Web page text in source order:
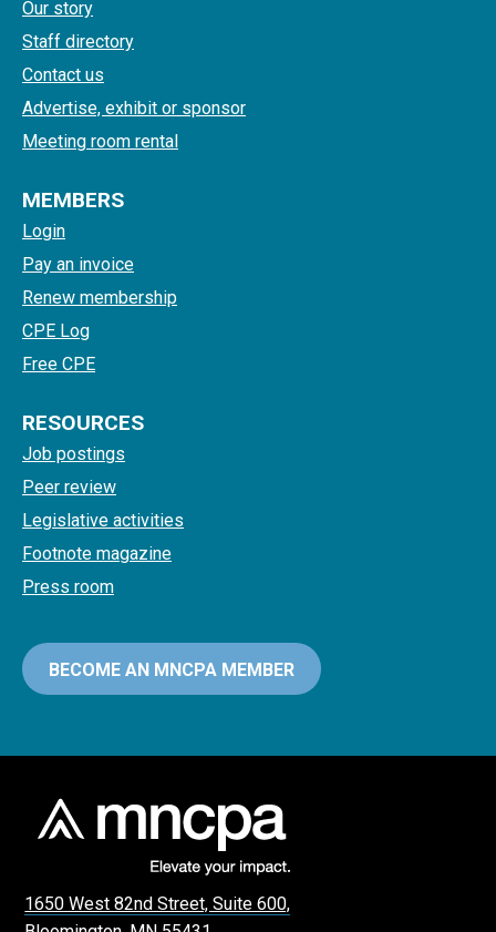
Our story
Staff directory
Contact us
Advertise, exhibit or sponsor
Meeting room rental
MEMBERS
Login
Pay an invoice
Renew membership
CPE Log
Free CPE
RESOURCES
Job postings
Peer review
Legislative activities
Footnote magazine
Press room
BECOME AN MNCPA MEMBER
1650 West 82nd Street, Suite 600,